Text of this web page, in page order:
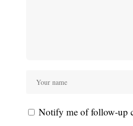
Notify me of follow-up